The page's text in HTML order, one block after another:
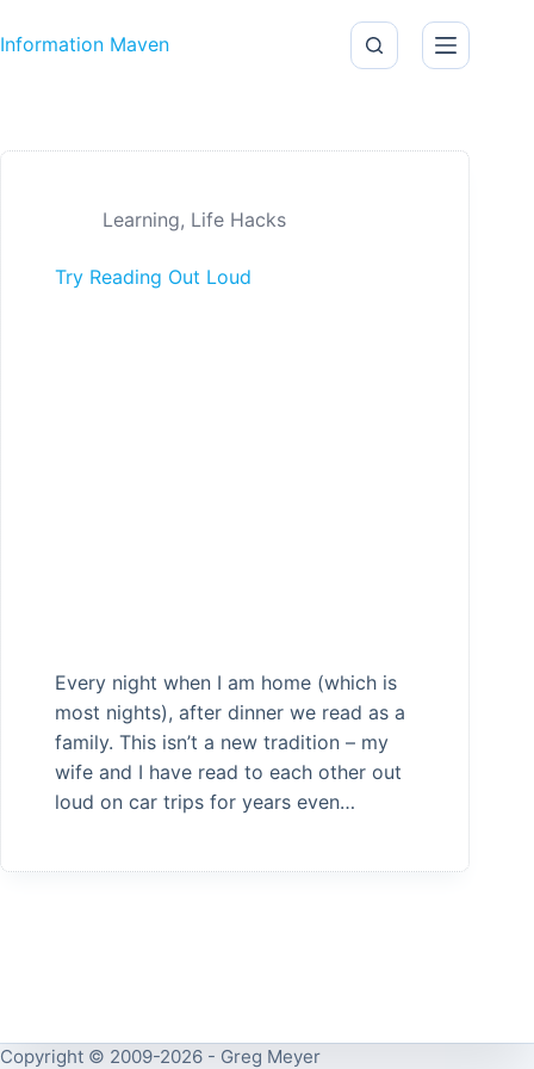
Information Maven
Learning, Life Hacks
Try Reading Out Loud
Every night when I am home (which is
most nights), after dinner we read as a
family. This isn’t a new tradition – my
wife and I have read to each other out
loud on car trips for years even…
Copyright © 2009-2026 - Greg Meyer